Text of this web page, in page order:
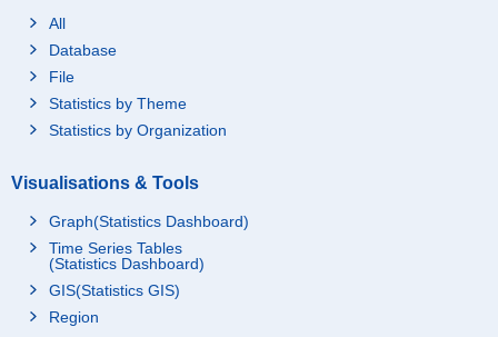
All
Database
File
Statistics by Theme
Statistics by Organization
Visualisations & Tools
Graph(Statistics Dashboard)
Time Series Tables
(Statistics Dashboard)
GIS(Statistics GIS)
Region